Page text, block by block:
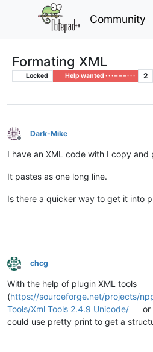
Community
Formating XML
Locked Help wanted · · · – – – · · · 2
Offline
Dark-Mike
I have an XML code with I copy
It pastes as one long line.
Is there a quicker way to get it into
Offline
chcg
With the help of plugin XML tools
(https://sourceforge.net/projects/
Tools/Xml Tools 2.4.9 Unicode/
or
could use pretty print to get a